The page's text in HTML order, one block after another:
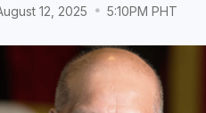
12, 2025 5:10PM PHT